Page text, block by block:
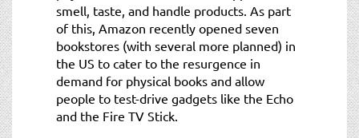
smell, taste, and handle products. As part
of this, Amazon recently opened seven
bookstores (with several more planned) in
the US to cater to the resurgence in
demand for physical books and allow
people to test-drive gadgets like the Echo
and the Fire TV Stick.